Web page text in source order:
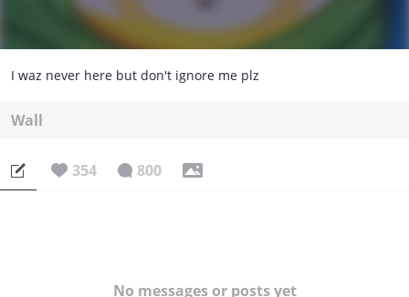
I waz never here but don't ignore me plz
Wall
354 800
No messages or posts yet